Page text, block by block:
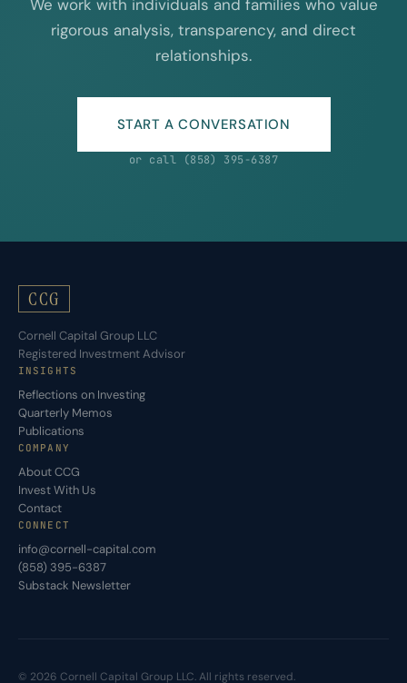
We work with individuals and families who value
rigorous analysis, transparency, and direct
relationships.
START A CONVERSATION
or call (858) 395-6387
CCG
Cornell Capital Group LLC
Registered Investment Advisor
INSIGHTS
Reflections on Investing
Quarterly Memos
Publications
COMPANY
About CCG
Invest With Us
Contact
CONNECT
info@cornell-capital.com
(858) 395-6387
Substack Newsletter
© 2026 Cornell Capital Group LLC. All rights reserved.